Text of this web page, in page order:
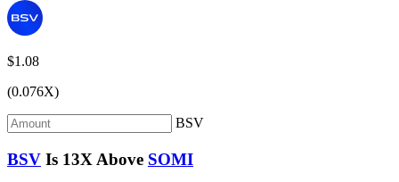
$1.08
(0.076X)
BSV
BSV Is 13X Above SOMI